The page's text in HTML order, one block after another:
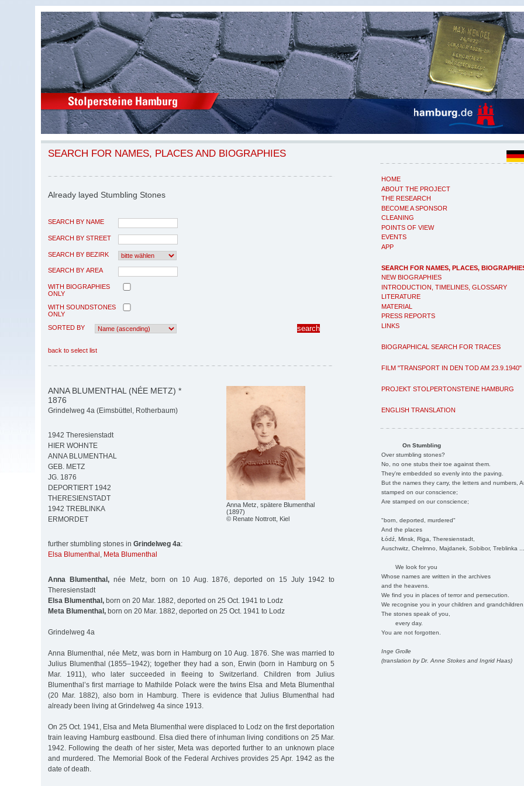
HOME
ABOUT THE PROJECT
THE RESEARCH
BECOME A SPONSOR
CLEANING
POINTS OF VIEW
EVENTS
APP
SEARCH FOR NAMES, PLACES,
NEW BIOGRAPHIES
INTRODUCTION, TIMELINES, GLOSSARY
LITERATURE
MATERIAL
PRESS REPORTS
LINKS
BIOGRAPHICAL SEARCH FOR TRACES
FILM "TRANSPORT IN DEN TOD AM 23.9.1940"
PROJEKT STOLPERTONSTEINE HAMBURG
ENGLISH TRANSLATION
On Stumbling
Over stumbling stones?
No, no one stubs their toe against them.
They're embedded so evenly into the paving.
But the names they carry, the letters and numbers,
stamped on our conscience;
Are stamped on our conscience;
"born, deported, murdered"
And the places
Łódź, Minsk, Riga, Theresienstadt,
Auschwitz, Chelmno, Majdanek, Sobibor, Treblinka
We look for you
Whose names are written in the archives
and the heavens.
We find you in places of terror and persecution.
We recognise you in your children and
The stones speak of you,
every day.
You are not forgotten.
Inge Grolle
(translation by Dr. Anne Stokes and Ingrid Haas)
SEARCH FOR NAMES, PLACES AND BIOGRAPHIES
Already layed Stumbling Stones
SEARCH BY NAME
SEARCH BY STREET
SEARCH BY BEZIRK
SEARCH BY AREA
WITH BIOGRAPHIES
ONLY
WITH SOUNDSTONES
ONLY
SORTED BY
back to select list
Anna Metz, spätere Blumenthal
(1897)
© Renate Nottrott, Kiel
ANNA BLUMENTHAL (NÉE METZ) *
1876
Grindelweg 4a (Eimsbüttel, Rotherbaum)
1942 Theresienstadt
HIER WOHNTE
ANNA BLUMENTHAL
GEB. METZ
JG. 1876
DEPORTIERT 1942
THERESIENSTADT
1942 TREBLINKA
ERMORDET
further stumbling stones in Grindelweg 4a:
Elsa Blumenthal , Meta Blumenthal
Anna Blumenthal,née Metz, born on 10 Aug. 1876, deported on 15 July 1942 to
Theresienstadt
Elsa Blumenthal, born on 20 Mar. 1882, deported on 25 Oct. 1941 to Lodz
Meta Blumenthal, born on 20 Mar. 1882, deported on 25 Oct. 1941 to Lodz
Grindelweg 4a
Anna Blumenthal, née Metz, was born in Hamburg on 10 Aug. 1876. She was married to
Julius Blumenthal (1855–1942); together they had a son, Erwin (born in Hamburg on 5
Mar. 1911), who later succeeded in fleeing to Switzerland. Children from Julius
Blumenthal’s first marriage to Mathilde Polack were the twins Elsa and Meta Blumenthal
(20 Mar. 1882), also born in Hamburg. There is evidence that Julius Blumenthal had
already been living at Grindelweg 4a since 1913.
On 25 Oct. 1941, Elsa and Meta Blumenthal were displaced to Lodz on the first deportation
train leaving Hamburg eastbound. Elsa died there of inhuman living conditions on 25 Mar.
1942. Following the death of her sister, Meta was deported further to an unknown place
and murdered. The Memorial Book of the Federal Archives provides 25 Apr. 1942 as the
date of death.